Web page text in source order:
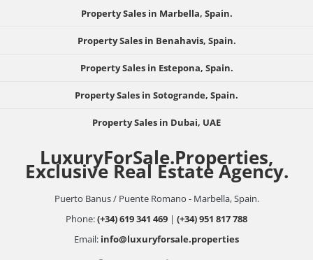
Property Sales in Marbella, Spain.
Property Sales in Benahavis, Spain.
Property Sales in Estepona, Spain.
Property Sales in Sotogrande, Spain.
Property Sales in Dubai, UAE
LuxuryForSale.Properties,
Exclusive Real Estate Agency.
Puerto Banus / Puente Romano - Marbella, Spain.
Phone:(+34) 619 341 469 | (+34) 951 817 788
Email: info@luxuryforsale.properties